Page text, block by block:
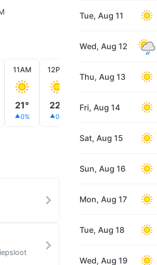
11AM
21°
0%
12PM
22°
0%
22°
Tue, Aug 11
Wed, Aug 12
Thu, Aug 13
Fri, Aug 14
Sat, Aug 15
Sun, Aug 16
Mon, Aug 17
Tue, Aug 18
Wed, Aug 19